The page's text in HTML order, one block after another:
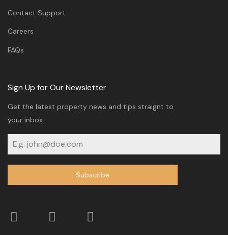
Contact Support
Careers
FAQs
Sign Up for Our Newsletter
Get the latest property news and tips straignt to
your inbox
Subscribe